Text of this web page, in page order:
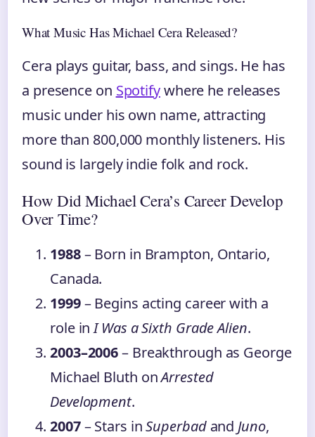
What Music Has Michael Cera Released?
Cera plays guitar, bass, and sings. He has
a presence on Spotifywhere he releases
music under his own name, attracting
more than 800,000 monthly listeners. His
sound is largely indie folk and rock.
How Did Michael Cera’s Career Develop
Over Time?
1988– Born in Brampton, Ontario,
Canada.
1999– Begins acting career with a
role inI Was a Sixth Grade Alien.
2003–2006– Breakthrough as George
Michael Bluth onArrested
Development.
2007– Stars inSuperbadand Juno,